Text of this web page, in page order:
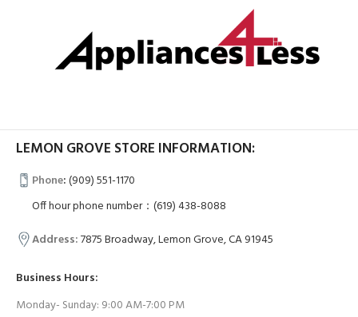
LEMON GROVE STORE INFORMATION:
Phone:(909) 551-1170
Off hour phone number：(619) 438-8088
Address:7875 Broadway, Lemon Grove, CA 91945
Business Hours:
Monday- Sunday: 9:00 AM-7:00 PM